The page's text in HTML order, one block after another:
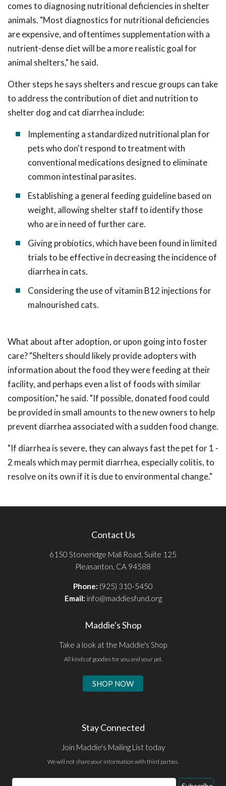
comes to diagnosing nutritional deficiencies in shelter
animals. "Most diagnostics for nutritional deficiencies
are expensive, and oftentimes supplementation with a
nutrient-dense diet will be a more realistic goal for
animal shelters," he said.
Other steps he says shelters and rescue groups can take
to address the contribution of diet and nutrition to
shelter dog and cat diarrhea include:
Implementing a standardized nutritional plan for
pets who don't respond to treatment with
conventional medications designed to eliminate
common intestinal parasites.
Establishing a general feeding guideline based on
weight, allowing shelter staff to identify those
who are in need of further care.
Giving probiotics, which have been found in limited
trials to be effective in decreasing the incidence of
diarrhea in cats.
Considering the use of vitamin B12 injections for
malnourished cats.
What about after adoption, or upon going into foster
care? "Shelters should likely provide adopters with
information about the food they were feeding at their
facility, and perhaps even a list of foods with similar
composition," he said. "If possible, donated food could
be provided in small amounts to the new owners to help
prevent diarrhea associated with a sudden food change.
"If diarrhea is severe, they can always fast the pet for 1 -
2 meals which may permit diarrhea, especially colitis, to
resolve on its own if it is due to environmental change."
Contact Us
6150 Stoneridge Mall Road, Suite 125
Pleasanton, CA 94588
Phone: (925) 310-5450
Email: info@maddiesfund.org
Maddie's Shop
Take a look at the Maddie's Shop
All kinds of goodies for you and your pet.
SHOP NOW
Stay Connected
Join Maddie's Mailing List today
We will not share your information with third parties.
Email